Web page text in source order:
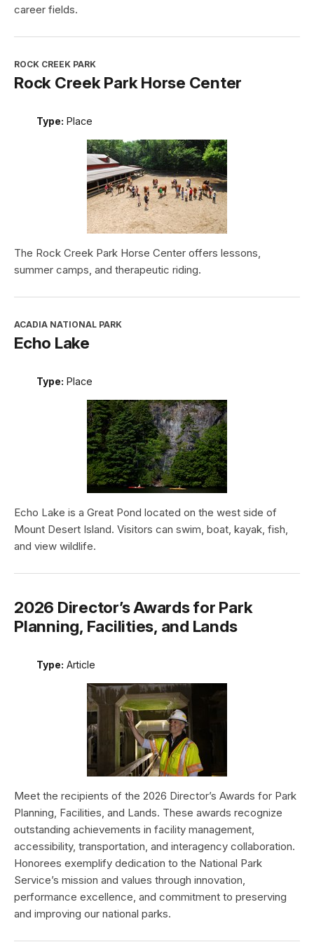
career fields.
ROCK CREEK PARK
Rock Creek Park Horse Center
Type: Place
The Rock Creek Park Horse Center offers lessons,
summer camps, and therapeutic riding.
ACADIA NATIONAL PARK
Echo Lake
Type: Place
Echo Lake is a Great Pond located on the west side of
Mount Desert Island. Visitors can swim, boat, kayak, fish,
and view wildlife.
2026 Director’s Awards for Park
Planning, Facilities, and Lands
Type: Article
Meet the recipients of the 2026 Director’s Awards for Park
Planning, Facilities, and Lands. These awards recognize
outstanding achievements in facility management,
accessibility, transportation, and interagency collaboration.
Honorees exemplify dedication to the National Park
Service’s mission and values through innovation,
performance excellence, and commitment to preserving
and improving our national parks.